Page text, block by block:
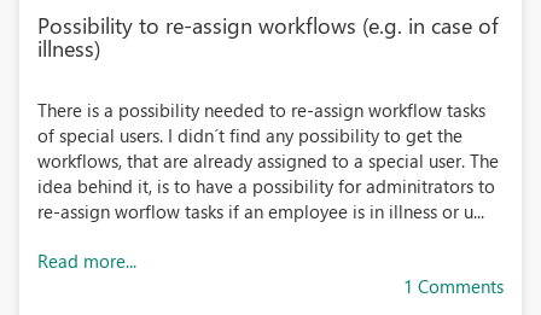
Possibility to re-assign workflows (e.g. in case of
illness)
There is a possibility needed to re-assign workflow tasks
of special users. I didn´t find any possibility to get the
workflows, that are already assigned to a special user. The
idea behind it, is to have a possibility for adminitrators to
re-assign worflow tasks if an employee is in illness or u...
Read more...
1 Comments